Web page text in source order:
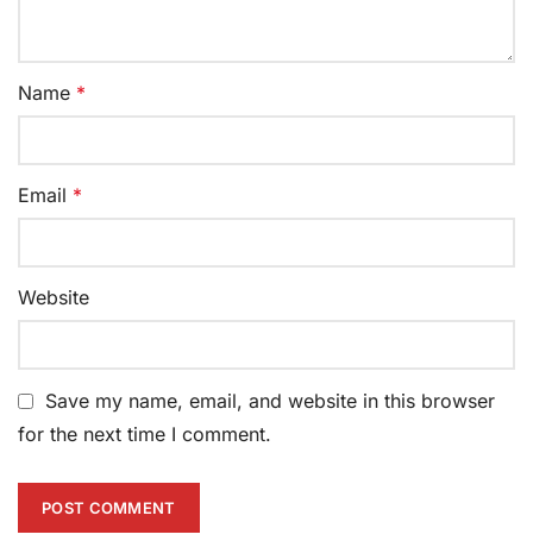
Name *
Email *
Website
Save my name, email, and website in this browser
for the next time I comment.